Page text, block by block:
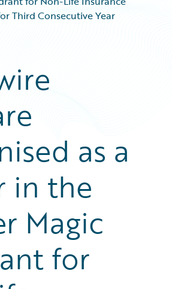
Third Consecutive Year
as a
in the
Magic
for